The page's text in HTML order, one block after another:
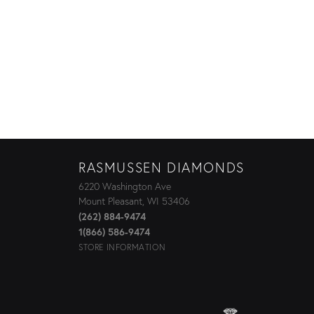
RASMUSSEN DIAMONDS
6220 Washington Ave
Mount Pleasant, WI 53406
(262) 884-9474
1(866) 586-9474
STORE INFORMATION